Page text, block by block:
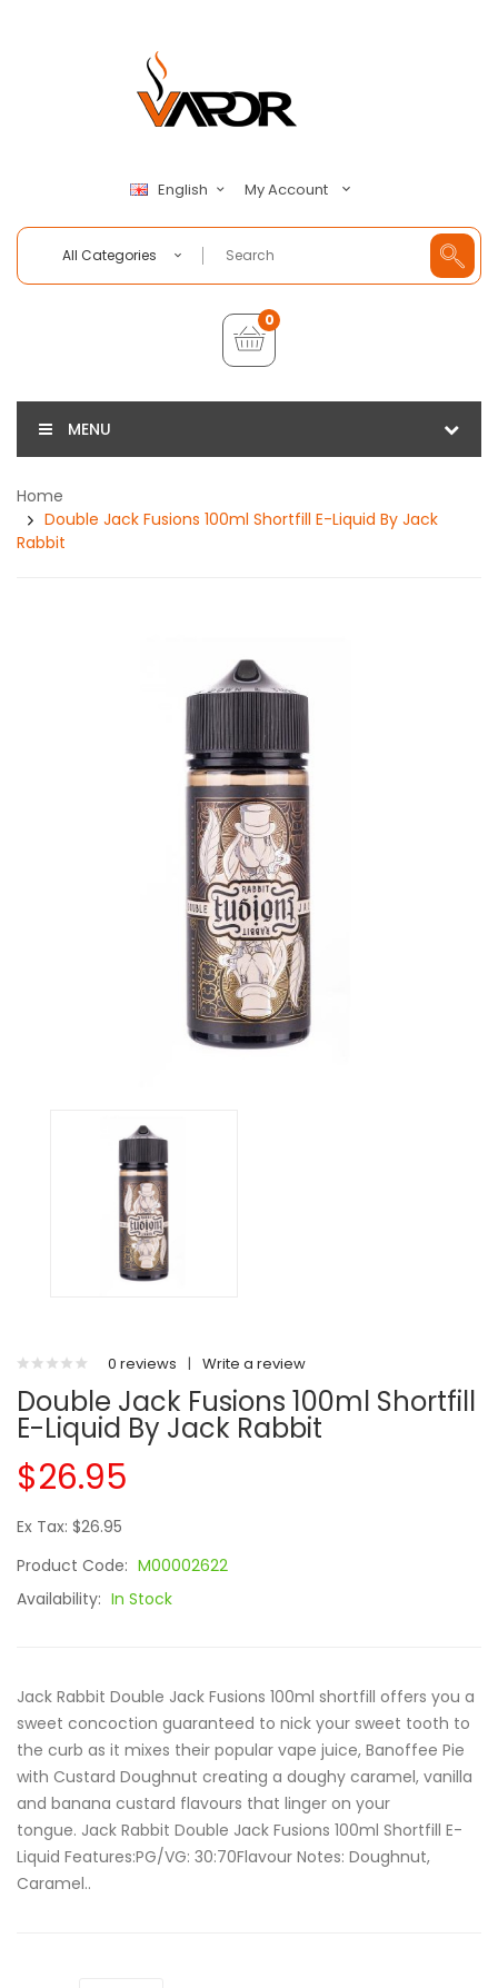
English My Account
All Categories
0
MENU
Home
Double Jack Fusions 100ml Shortfill E-Liquid By Jack
Rabbit
0 reviews | Write a review
Double Jack Fusions 100ml Shortfill
E-Liquid By Jack Rabbit
$26.95
Ex Tax: $26.95
Product Code: M00002622
Availability: In Stock
Jack Rabbit Double Jack Fusions 100ml shortfill offers you a
sweet concoction guaranteed to nick your sweet tooth to
the curb as it mixes their popular vape juice, Banoffee Pie
with Custard Doughnut creating a doughy caramel, vanilla
and banana custard flavours that linger on your
tongue. Jack Rabbit Double Jack Fusions 100ml Shortfill E-
Liquid Features:PG/VG: 30:70Flavour Notes: Doughnut,
Caramel..